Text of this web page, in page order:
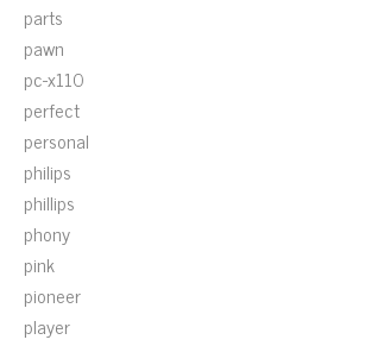
parts
pawn
pc-x110
perfect
personal
philips
phillips
phony
pink
pioneer
player